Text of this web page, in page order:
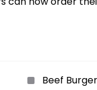
Beef Burger